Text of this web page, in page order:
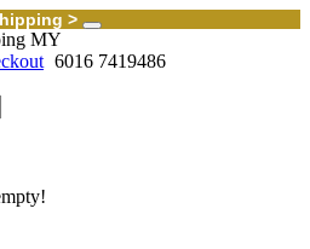
>
MY
6016 7419486